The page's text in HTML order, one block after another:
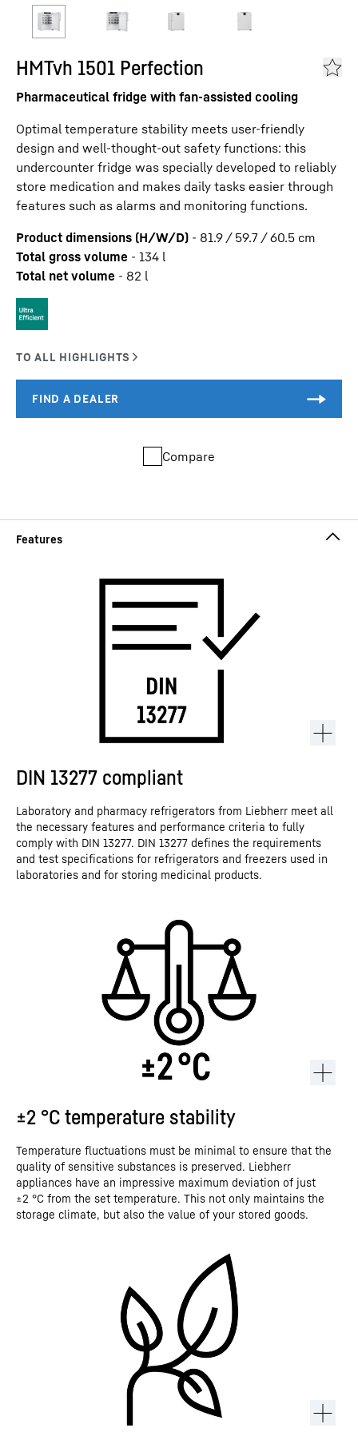
HMTvh 1501 Perfection
Pharmaceutical fridge with fan-assisted cooling
Optimal temperature stability meets user-friendly
design and well-thought-out safety functions: this
undercounter fridge was specially developed to reliably
store medication and makes daily tasks easier through
features such as alarms and monitoring functions.
Product dimensions (H/W/D) - 81.9 / 59.7 / 60.5 cm
Total gross volume - 134 l
Total net volume - 82 l
Compare
DIN 13277 compliant
Laboratory and pharmacy refrigerators from Liebherr meet all
the necessary features and performance criteria to fully
comply with DIN 13277. DIN 13277 defines the requirements
and test specifications for refrigerators and freezers used in
laboratories and for storing medicinal products.
±2 °C temperature stability
Temperature fluctuations must be minimal to ensure that the
quality of sensitive substances is preserved. Liebherr
appliances have an impressive maximum deviation of just
±2 °C from the set temperature. This not only maintains the
storage climate, but also the value of your stored goods.